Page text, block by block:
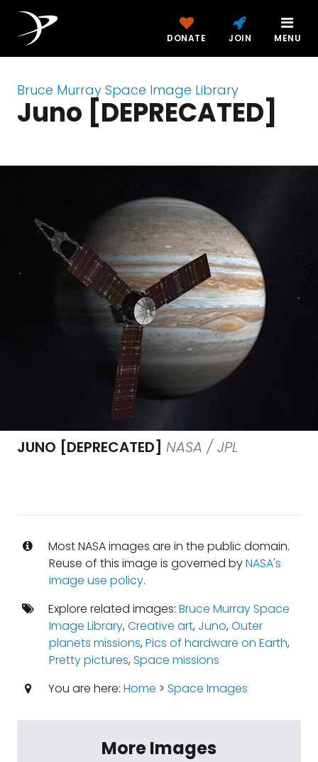
DONATE JOIN MENU
Bruce Murray Space Image Library
Juno [DEPRECATED]
JUNO [DEPRECATED] NASA / JPL
Most NASA images are in the public domain.
Reuse of this image is governed byNASA's
image use policy.
Explore related images: Bruce Murray Space
Image Library,Creative art, Juno,Outer
planets missions,Pics of hardware on Earth,
Pretty pictures,Space missions
You are here: Home > Space Images
More Images